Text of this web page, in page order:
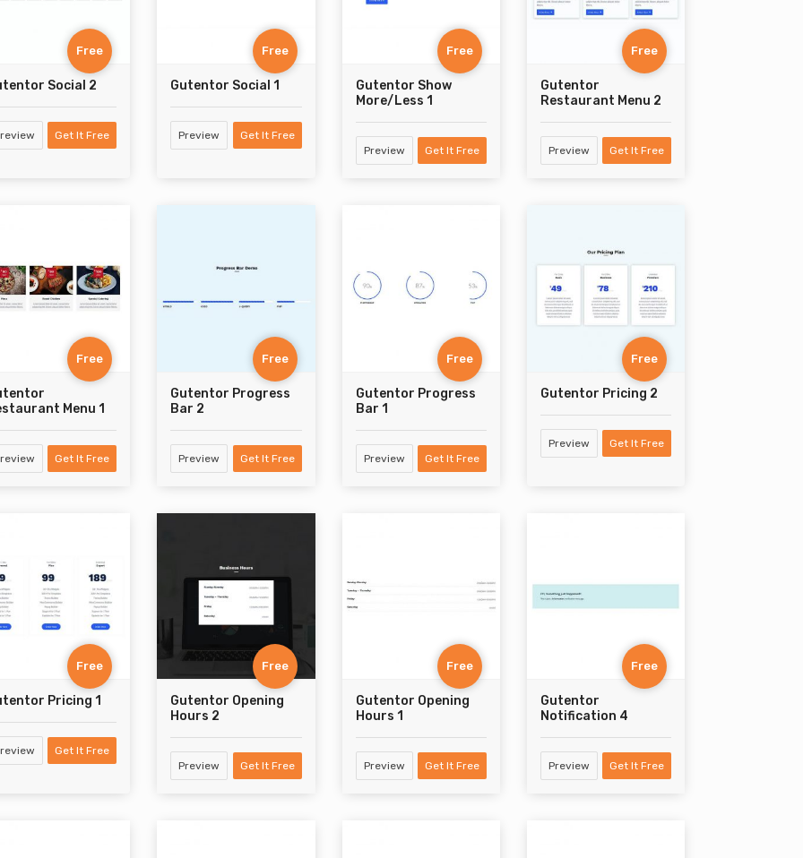
Free
Social 2
Get It Free
Free
Gutentor Social 1
Preview Get It Free
Free
Gutentor Show
More/Less 1
Preview Get It Free
Free
Gutentor
Restaurant Menu 2
Preview Get It Free
Free
Menu 1
Get It Free
Free
Gutentor Progress
Bar 2
Preview Get It Free
Free
Gutentor Progress
Bar 1
Preview Get It Free
Free
Gutentor Pricing 2
Preview Get It Free
Free
Pricing 1
Get It Free
Free
Gutentor Opening
Hours 2
Preview Get It Free
Free
Gutentor Opening
Hours 1
Preview Get It Free
Free
Gutentor
Notification 4
Preview Get It Free